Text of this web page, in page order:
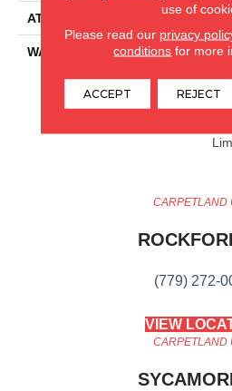
ATTACHED PAD
WARRANTY
15
CARPETLAND
(779) 272-
VIEW
CARPETLAND
use of
Please read our privacy
conditions for more
ACCEPT REJECT